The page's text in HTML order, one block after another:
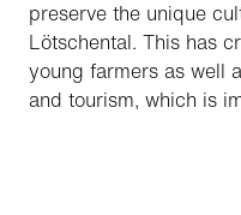
preserve the unique
Lötschental. This has
young farmers as well
and tourism, which is